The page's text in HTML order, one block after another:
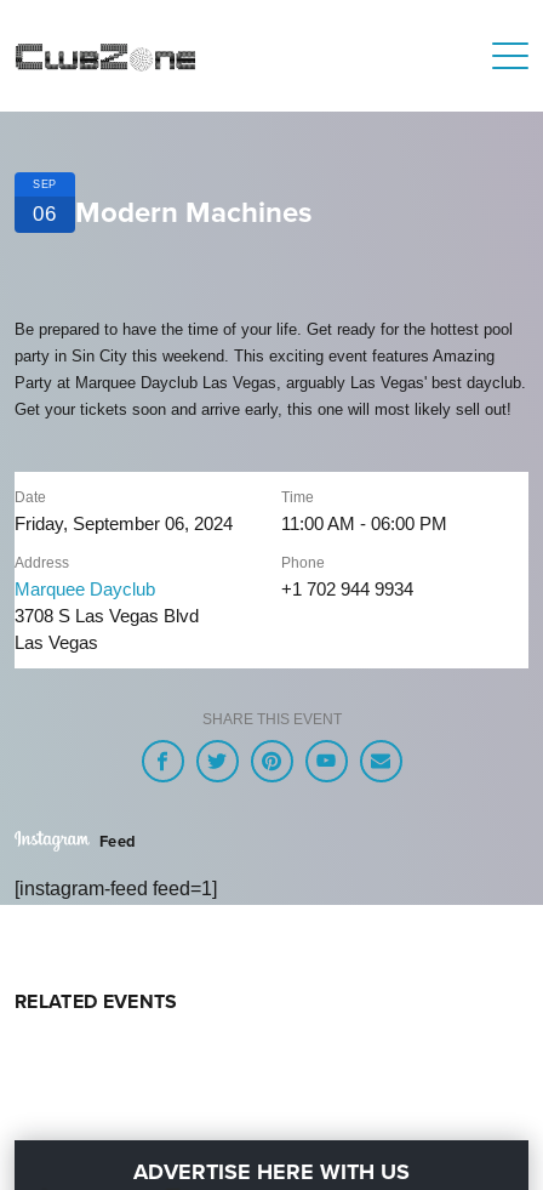
SEP
06 Modern Machines
Be prepared to have the time of your life. Get ready for the hottest pool
party in Sin City this weekend. This exciting event features Amazing
Party at Marquee Dayclub Las Vegas, arguably Las Vegas' best dayclub.
Get your tickets soon and arrive early, this one will most likely sell out!
Date
Friday, September 06, 2024
Time
11:00 AM - 06:00 PM
Address
Marquee Dayclub
3708 S Las Vegas Blvd
Las Vegas
Phone
+1 702 944 9934
SHARE THIS EVENT
Feed
[instagram-feed feed=1]
RELATED EVENTS
ADVERTISE HERE WITH US